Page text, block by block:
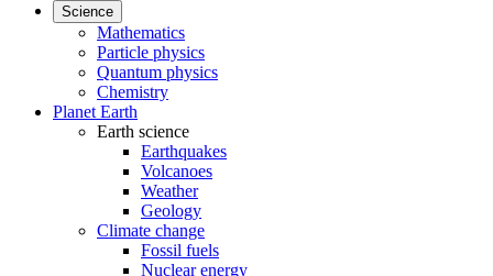
Science
Mathematics
Particle physics
Quantum physics
Chemistry
Planet Earth
Earth science
Earthquakes
Volcanoes
Weather
Geology
Climate change
Fossil fuels
Nuclear energy